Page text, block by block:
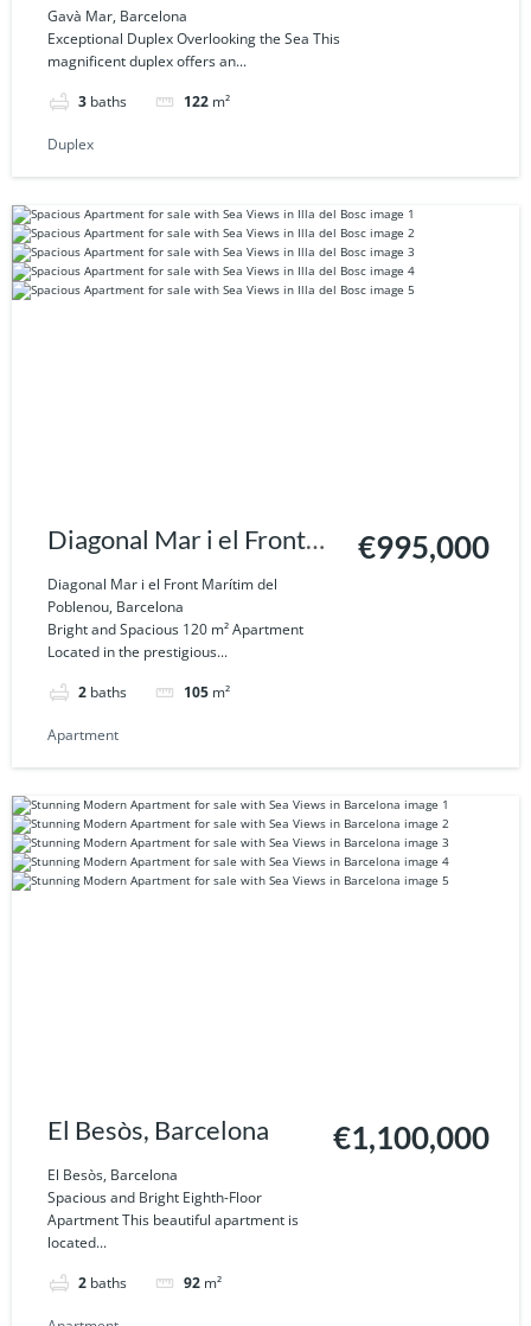
Gavà Mar, Barcelona
Exceptional Duplex Overlooking the Sea This
magnificent duplex offers an...
3 baths 122 m²
Duplex
Diagonal Mar i el Front
Marítim del Poblenou,
Barcelona
Diagonal Mar i el Front Marítim del
Poblenou, Barcelona
Bright and Spacious 120 m² Apartment
Located in the prestigious...
2 baths 105 m²
€995,000
Apartment
El Besòs, Barcelona
El Besòs, Barcelona
Spacious and Bright Eighth-Floor
Apartment This beautiful apartment is
located...
2 baths 92 m²
€1,100,000